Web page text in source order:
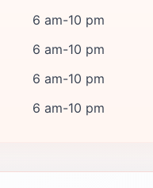
6 am-10 pm
6 am-10 pm
6 am-10 pm
6 am-10 pm